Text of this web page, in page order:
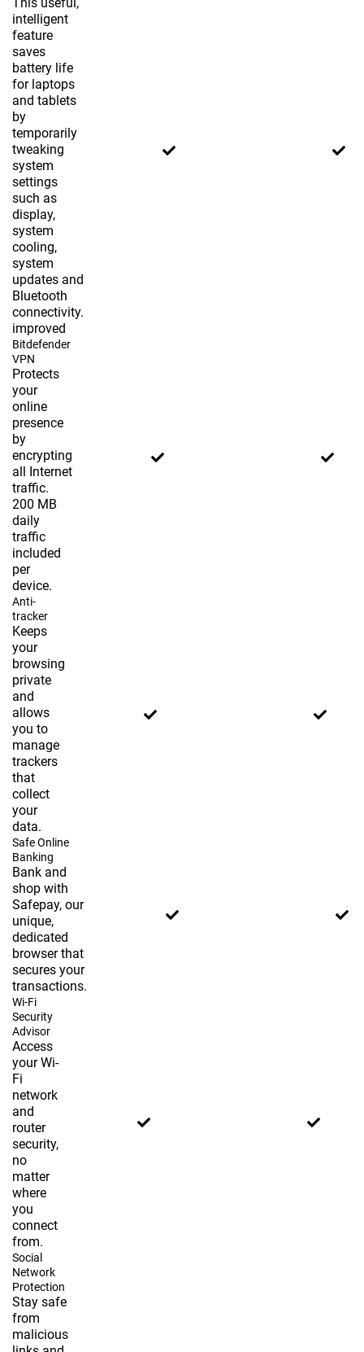
This useful,
intelligent
feature
saves
battery life
for laptops
and tablets
by
temporarily
tweaking
system
settings
such as
display,
system
cooling,
system
updates and
Bluetooth
connectivity.
improved
Bitdefender
VPN
Protects
your
online
presence
by
encrypting
all Internet
traffic.
200 MB
daily
traffic
included
per
device.
Anti-
tracker
Keeps
your
browsing
private
and
allows
you to
manage
trackers
that
collect
your
data.
Safe Online
Banking
Bank and
shop with
Safepay, our
unique,
dedicated
browser that
secures your
transactions.
Wi-Fi
Security
Advisor
Access
your Wi-
Fi
network
and
router
security,
no
matter
where
you
connect
from.
Social
Network
Protection
Stay safe
from
malicious